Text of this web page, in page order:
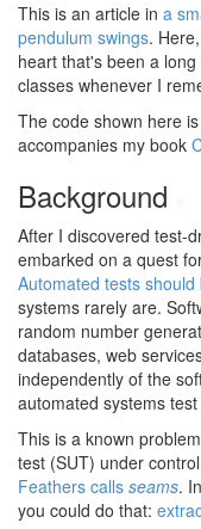
This is an article in a
pendulum swings.
heart that's been a
classes whenever I
The code shown here
accompanies my book
Background
After I discovered test-
embarked on a quest
Automated tests
systems rarely are.
random number
databases, web
independently of the
automated systems
This is a known
test (SUT) under
Feathers calls seams.
you could do that: